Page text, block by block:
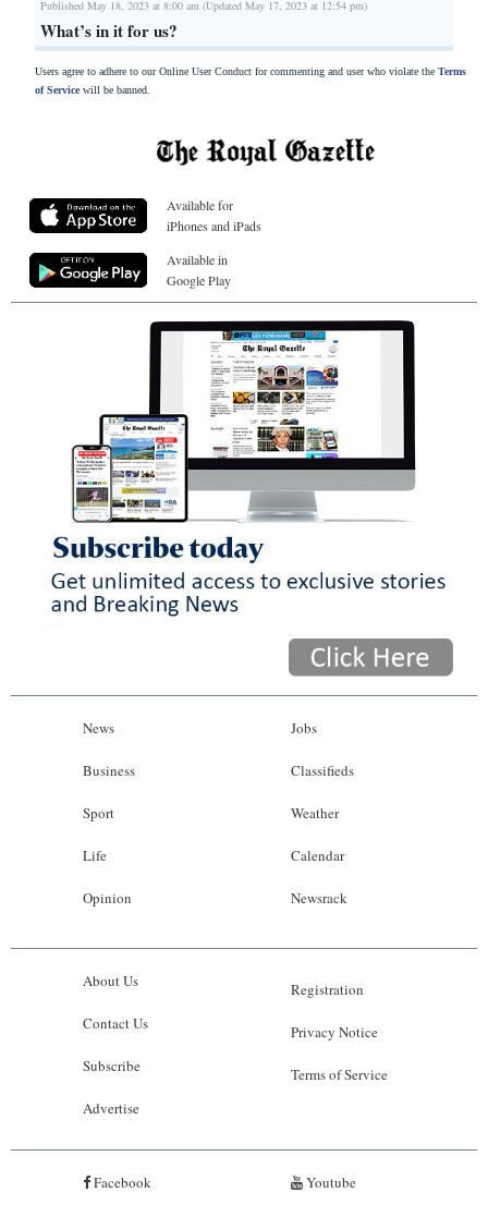
Published May 18, 2023 at 8:00 am (Updated May 17, 2023 at 12:54 pm)
What’s in it for us?
Users agree to adhere to our Online User Conduct for commenting and user who violate the Terms
of Servicewill be banned.
Available for
iPhones and iPads
Available in
Google Play
News
Business
Sport
Life
Opinion
Jobs
Classifieds
Weather
Calendar
Newsrack
About Us
Contact Us
Subscribe
Advertise
Registration
Privacy Notice
Terms of Service
Facebook Youtube